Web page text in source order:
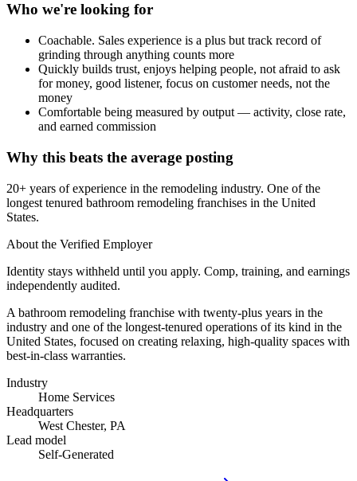
Who we're looking for
Coachable. Sales experience is a plus but track record of
grinding through anything counts more
Quickly builds trust, enjoys helping people, not afraid to ask
for money, good listener, focus on customer needs, not the
money
Comfortable being measured by output — activity, close rate,
and earned commission
Why this beats the average posting
20+ years of experience in the remodeling industry. One of the
longest tenured bathroom remodeling franchises in the United
States.
About the Verified Employer
Identity stays withheld until you apply. Comp, training, and earnings
independently audited.
A bathroom remodeling franchise with twenty-plus years in the
industry and one of the longest-tenured operations of its kind in the
United States, focused on creating relaxing, high-quality spaces with
best-in-class warranties.
Industry
Home Services
Headquarters
West Chester, PA
Lead model
Self-Generated